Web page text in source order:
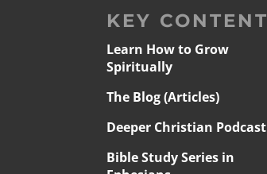
KEY CONTENT
Learn How to Grow
Spiritually
The Blog (Articles)
Deeper Christian Podcast
Bible Study Series in